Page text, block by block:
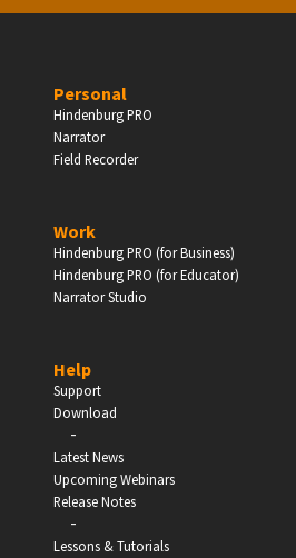
Personal
Hindenburg PRO
Narrator
Field Recorder
Work
Hindenburg PRO (for Business)
Hindenburg PRO (for Educator)
Narrator Studio
Help
Support
Download
-
Latest News
Upcoming Webinars
Release Notes
-
Lessons & Tutorials
Independent
Companies,